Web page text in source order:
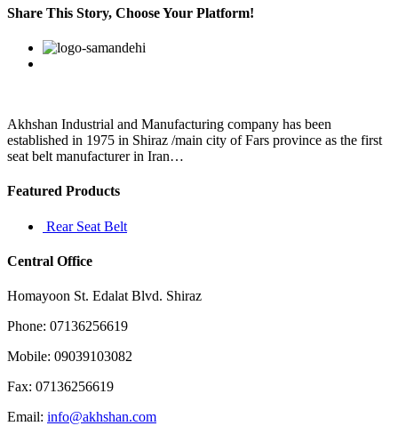
“Terminator”
Leroy
the
The
Share This Story, Choose Your Platform!
Facebook
Twitter
Linkedin
Reddit
Google+
Pinterest
Akhshan Industrial and Manufacturing company has been
established in 1975 in Shiraz /main city of Fars province as the first
seat belt manufacturer in Iran…
Featured Products
Rear Seat Belt
Central Office
Homayoon St. Edalat Blvd. Shiraz
Phone: 07136256619
Mobile: 09039103082
Fax: 07136256619
Email: info@akhshan.com